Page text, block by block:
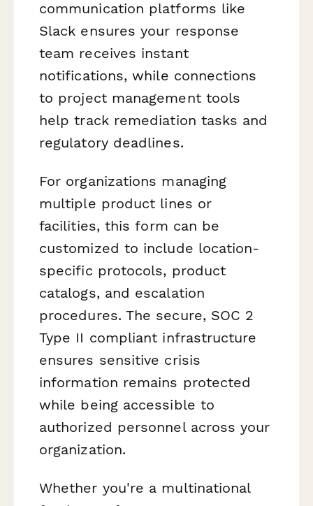
communication platforms like
Slack ensures your response
team receives instant
notifications, while connections
to project management tools
help track remediation tasks and
regulatory deadlines.
For organizations managing
multiple product lines or
facilities, this form can be
customized to include location-
specific protocols, product
catalogs, and escalation
procedures. The secure, SOC 2
Type II compliant infrastructure
ensures sensitive crisis
information remains protected
while being accessible to
authorized personnel across your
organization.
Whether you're a multinational